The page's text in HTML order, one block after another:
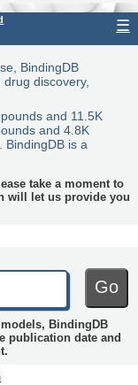
☰
BindingDB
discovery,
and 11.5K
and 4.8K
BindingDB is a
take a moment to
will let us provide you
Go
BindingDB
publication date and